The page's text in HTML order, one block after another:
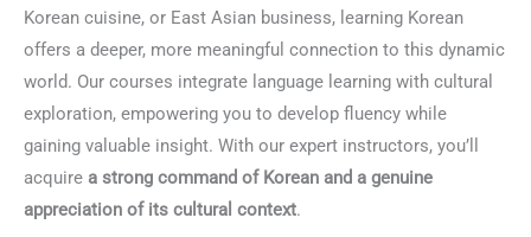
Korean cuisine, or East Asian business, learning Korean
offers a deeper, more meaningful connection to this dynamic
world. Our courses integrate language learning with cultural
exploration, empowering you to develop fluency while
gaining valuable insight. With our expert instructors, you’ll
acquire a strong command of Korean and a genuine
appreciation of its cultural context.